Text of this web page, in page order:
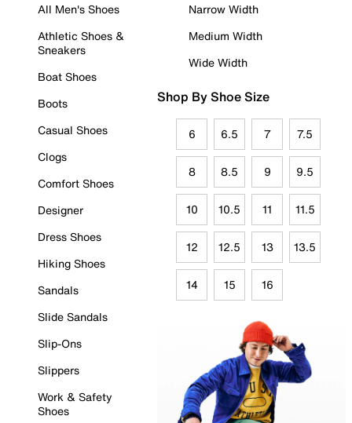
All Men's Shoes
Athletic Shoes &
Sneakers
Boat Shoes
Boots
Casual Shoes
Clogs
Comfort Shoes
Designer
Dress Shoes
Hiking Shoes
Sandals
Slide Sandals
Slip-Ons
Slippers
Work & Safety
Shoes
Narrow Width
Medium Width
Wide Width
Shop By Shoe Size
6 6.5 7 7.5
8 8.5 9 9.5
10 10.5 11 11.5
12 12.5 13 13.5
14 15 16